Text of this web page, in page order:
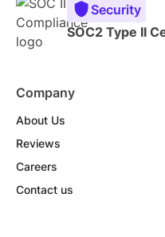
Security
SOC2 Type II
Company
About Us
Reviews
Careers
Contact us